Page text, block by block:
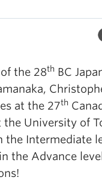
the 28th BC
at the 27th
the University of
the Intermediate
the Advance level